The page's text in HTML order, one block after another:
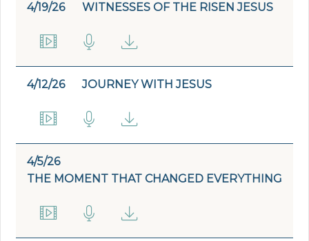
4/19/26 WITNESSES OF THE RISEN JESUS
4/12/26 JOURNEY WITH JESUS
4/5/26
THE MOMENT THAT CHANGED EVERYTHING